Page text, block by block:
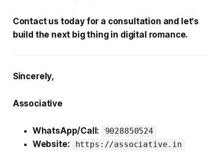
Contact us today for a consultation and let's
build the next big thing in digital romance.
Sincerely,
Associative
WhatsApp/Call: 9028850524
Website: https://associative.in